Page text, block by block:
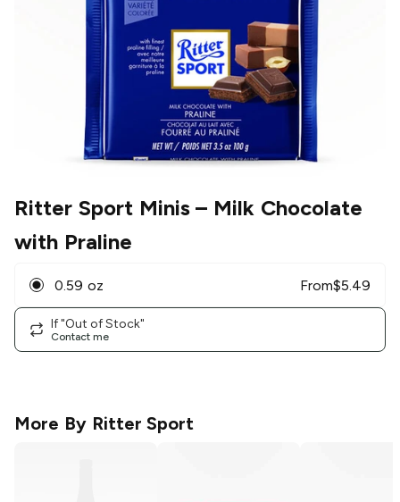
Ritter Sport Minis– Milk Chocolate
with Praline
0.59 oz From$5.49
If "Out of Stock"
Contact me
More By Ritter Sport